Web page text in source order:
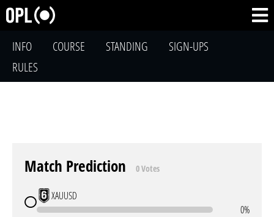
INFO COURSE STANDING
SIGN-UPS
RULES
Match Prediction 0 Votes
XAUUSD
0%